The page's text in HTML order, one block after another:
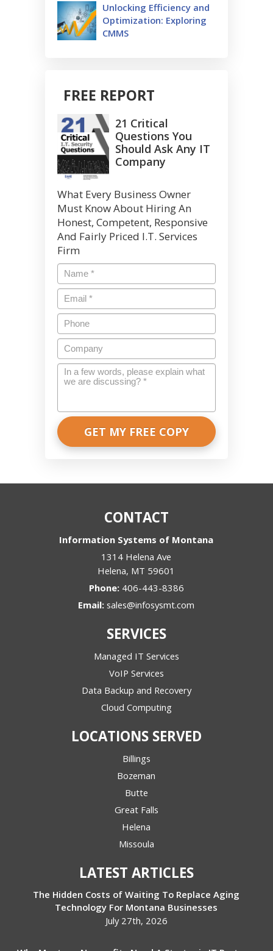
Unlocking Efficiency and
Optimization: Exploring
CMMS
FREE REPORT
21 Critical
Questions You
Should Ask Any IT
Company
What Every Business Owner
Must Know About Hiring An
Honest, Competent, Responsive
And Fairly Priced I.T. Services
Firm
Name *
Email*
Phone
Company
In
words,
please
explain
what
CONTACT
Information Systems of Montana
1314 Helena Ave
Helena, MT 59601
Phone: 406-443-8386
Email:sales@infosysmt.com
SERVICES
Managed IT Services
VoIP Services
Data Backup and Recovery
Cloud Computing
LOCATIONS SERVED
Billings
Bozeman
Butte
Great Falls
Helena
Missoula
LATEST ARTICLES
The Hidden Costs of Waiting To Replace Aging
Technology For Montana Businesses
July 27th, 2026